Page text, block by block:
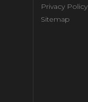
Privacy Policy
Sitemap